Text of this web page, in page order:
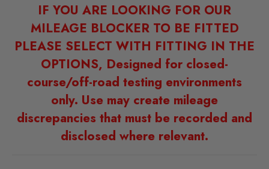
IF YOU ARE LOOKING FOR OUR
MILEAGE BLOCKER TO BE FITTED
PLEASE SELECT WITH FITTING IN THE
OPTIONS, Designed for closed-
course/off-road testing environments
only. Use may create mileage
discrepancies that must be recorded and
disclosed where relevant.